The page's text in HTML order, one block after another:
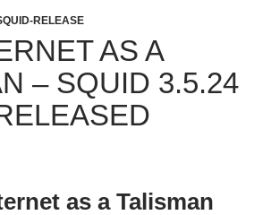
RELEASE
AS A
– SQUID 3.5.24
as a Talisman